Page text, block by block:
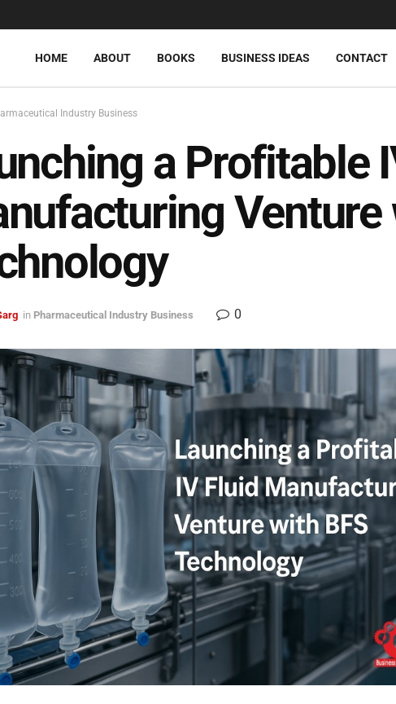
HOME ABOUT BOOKS BUSINESS IDEAS CONTACT
Industry Business
a Profitable
Venture
in Pharmaceutical Industry Business 0